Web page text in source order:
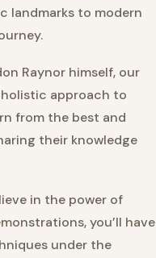
landmarks to modern
Raynor himself, our
approach to
from the best and
their knowledge
in the power of
you’ll have
under the